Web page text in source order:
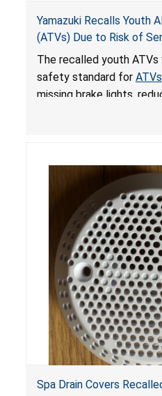
Yamazuki Recalls Youth
(ATVs) Due to Risk of
from Crash; Violate
ATVs
The recalled youth
safety standard for ATVs
missing brake lights,
Spa Drain Covers